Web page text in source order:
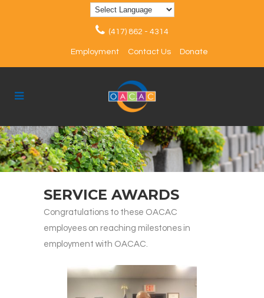
(417) 862 - 4314
Employment Contact Us Donate
SERVICE AWARDS
Congratulations to these OACAC
employees on reaching milestones in
employment with OACAC.